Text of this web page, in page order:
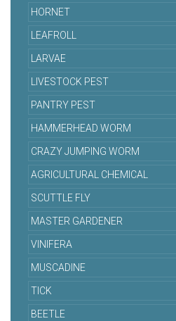
HORNET
LEAFROLL
LARVAE
LIVESTOCK PEST
PANTRY PEST
HAMMERHEAD WORM
CRAZY JUMPING WORM
AGRICULTURAL CHEMICAL
SCUTTLE FLY
MASTER GARDENER
VINIFERA
MUSCADINE
TICK
BEETLE